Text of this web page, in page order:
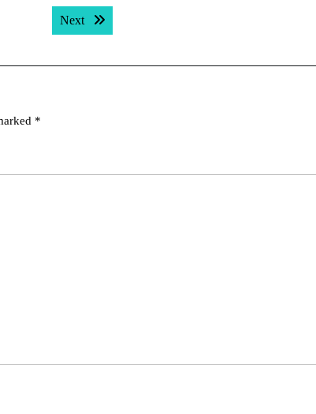
Next Next post:
*